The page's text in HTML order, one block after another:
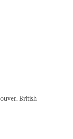
British